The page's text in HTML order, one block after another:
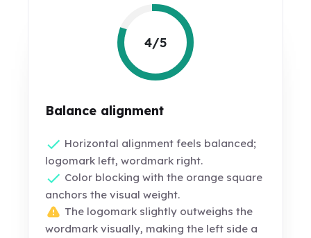
4/5
Balance alignment
Horizontal alignment feels balanced;
logomark left, wordmark right.
Color blocking with the orange square
anchors the visual weight.
The logomark slightly outweighs the
wordmark visually, making the left side a